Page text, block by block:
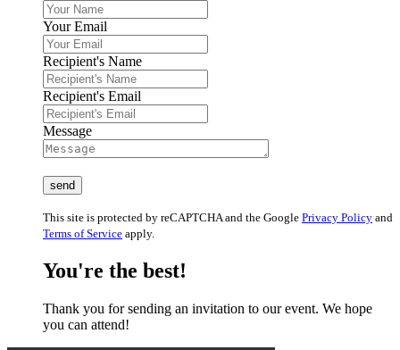
Your Email
Recipient's Name
Recipient's Email
Message
This site is protected by reCAPTCHA and the Google Privacy Policy and
Terms of Service apply.
You're the best!
Thank you for sending an invitation to our event. We hope
you can attend!